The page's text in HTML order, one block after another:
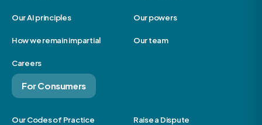
Our AI principles Our powers
How we remain impartial Our team
Careers
For Consumers
Our Codes of Practice Raise a Dispute